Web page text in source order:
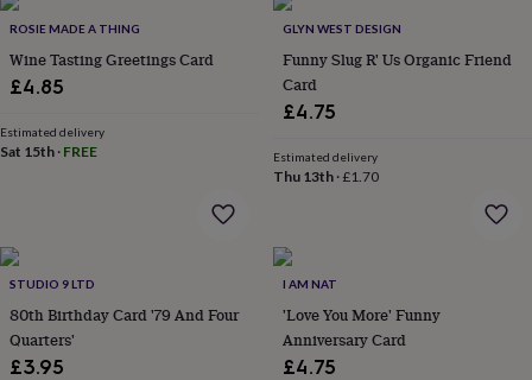
jewelleryBracelets NecklacesRingsJewellery
jewellery
boxesCufflink
boxesJewellery
rolls
boxes
Gold
plated
goldSterling
silverBy
gemstone
RubyPersonalised
inBest
ROSIE MADE A THING
Wine Tasting Greetings Card
£4.85
Estimated delivery
Sat 15th · FREE
GLYN WEST DESIGN
Funny Slug R' Us Organic Friend
Card
£4.75
Estimated delivery
Thu 13th·£1.70
STUDIO 9 LTD
80th Birthday Card '79 And Four
Quarters'
£3.95
I AM NAT
'Love You More' Funny
Anniversary Card
£4.75